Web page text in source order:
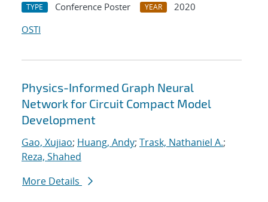
TYPE Conference Poster YEAR
2020
OSTI
Physics-Informed Graph Neural
Network for Circuit Compact Model
Development
Gao, Xujiao; Huang, Andy; Trask, Nathaniel A.;
Reza, Shahed
More Details